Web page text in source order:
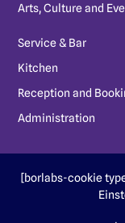
Arts, Culture and
Service & Bar
Kitchen
Reception and
Administration
[borlabs-cookie